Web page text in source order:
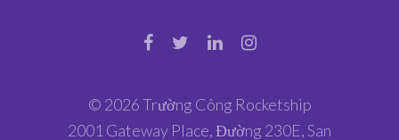
© 2026 Trường Công Rocketship
2001 Gateway Place, Đường 230E, San